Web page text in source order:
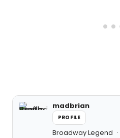
madbrian
PROFILE
Broadway Legend